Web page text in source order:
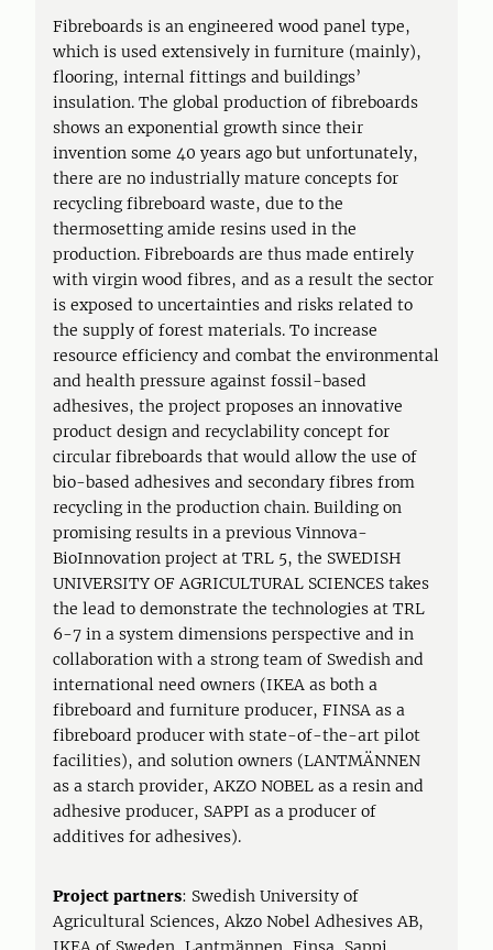
Fibreboards is an engineered wood panel type,
which is used extensively in furniture (mainly),
flooring, internal fittings and buildings’
insulation. The global production of fibreboards
shows an exponential growth since their
invention some 40 years ago but unfortunately,
there are no industrially mature concepts for
recycling fibreboard waste, due to the
thermosetting amide resins used in the
production. Fibreboards are thus made entirely
with virgin wood fibres, and as a result the sector
is exposed to uncertainties and risks related to
the supply of forest materials. To increase
resource efficiency and combat the environmental
and health pressure against fossil-based
adhesives, the project proposes an innovative
product design and recyclability concept for
circular fibreboards that would allow the use of
bio-based adhesives and secondary fibres from
recycling in the production chain. Building on
promising results in a previous Vinnova-
BioInnovation project at TRL 5, the SWEDISH
UNIVERSITY OF AGRICULTURAL SCIENCES takes
the lead to demonstrate the technologies at TRL
6-7 in a system dimensions perspective and in
collaboration with a strong team of Swedish and
international need owners (IKEA as both a
fibreboard and furniture producer, FINSA as a
fibreboard producer with state-of-the-art pilot
facilities), and solution owners (LANTMÄNNEN
as a starch provider, AKZO NOBEL as a resin and
adhesive producer, SAPPI as a producer of
additives for adhesives).
Project partners: Swedish University of
Agricultural Sciences, Akzo Nobel Adhesives AB,